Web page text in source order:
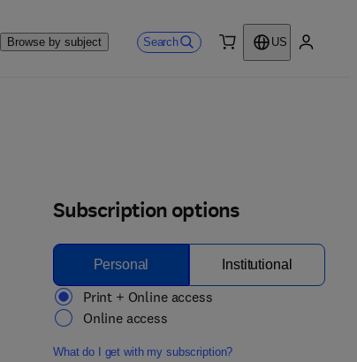
Browse by subject Search
US
Subscription options
Personal Institutional
Print + Online access
Online access
What do I get with my subscription?